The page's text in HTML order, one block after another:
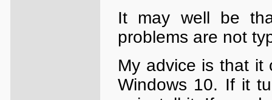
It may well be
problems are not
My advice is that it
Windows 10. If it